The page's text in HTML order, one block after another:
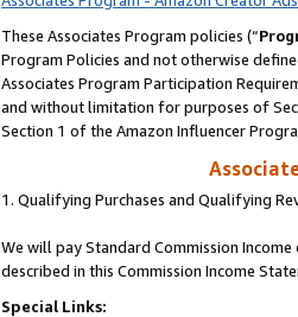
These Associates Program policies (“
Program Policies and not otherwise
Associates Program Participation
and without limitation for purposes of
Section 1 of the Amazon Influencer
1. Qualifying Purchases and Qualifying
We will pay Standard Commission
described in this Commission Income
Special Links: